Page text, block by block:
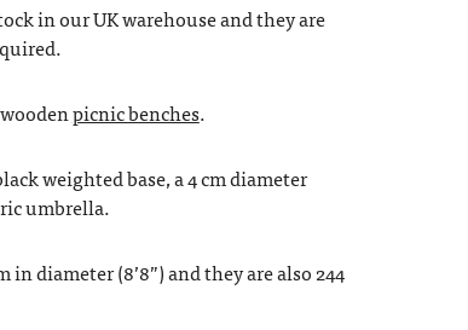
in our UK warehouse and they are
picnic benches.
weighted base, a 4 cm diameter
umbrella.
diameter (8’8”) and they are also 244